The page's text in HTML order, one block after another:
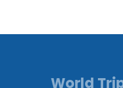
World